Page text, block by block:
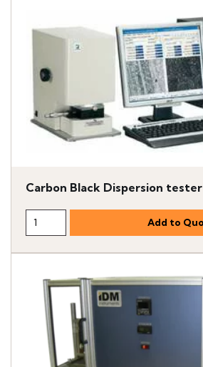
Carbon Black Dispersion tester